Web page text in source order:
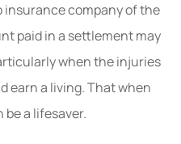
insurance company of the
paid in a settlement may
when the injuries
earn a living. That when
a lifesaver.